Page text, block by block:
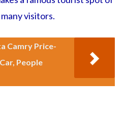
visitors.
Camry Price-
People